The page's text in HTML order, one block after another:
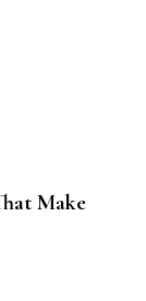
Make